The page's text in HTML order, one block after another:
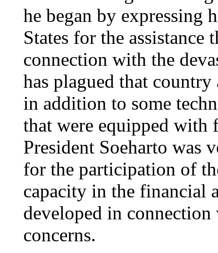
he began by expressing
States for the
connection with the
has plagued that
in addition to some
that were equipped
President Soeharto was
for the participation of
capacity in the financial
developed in
concerns.